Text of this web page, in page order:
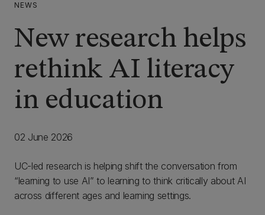
NEWS
New research helps
rethink AI literacy
in education
02 June 2026
UC-led research is helping shift the conversation from
“learning to use AI” to learning to think critically about AI
across different ages and learning settings.